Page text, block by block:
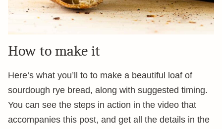
How to make it
Here’s what you’ll to to make a beautiful loaf of
sourdough rye bread, along with suggested timing.
You can see the steps in action in the video that
accompanies this post, and get all the details in the